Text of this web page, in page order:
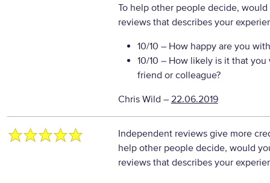
To help other people decide,
reviews that describes your
10/10 – How happy are you
10/10 – How likely is it that
friend or colleague?
Chris Wild – 22.06.2019
Independent reviews give more
help other people decide, would
reviews that describes your